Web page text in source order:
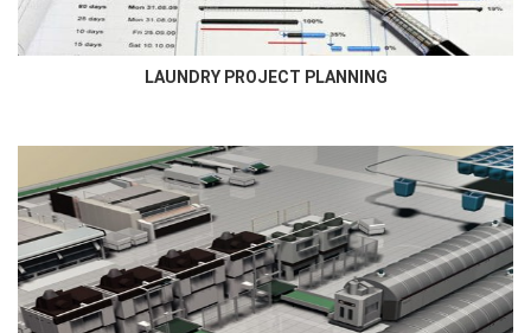
LAUNDRY PROJECT PLANNING
LAUNDRY DESIGN
Newmatic provides a complete laundry design for Hotel, Hospital,
Commercial laundry and others ,includes laundry room layout...